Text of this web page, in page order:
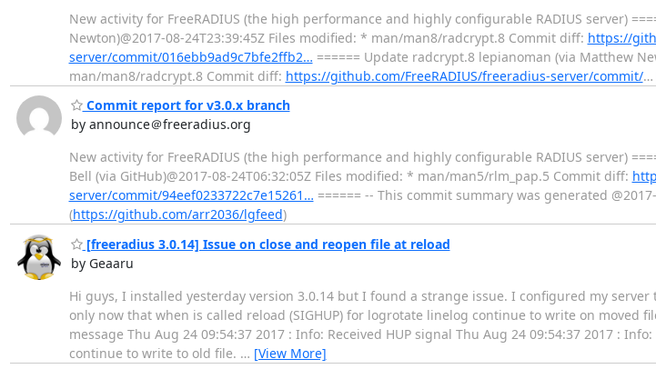
New activity for FreeRADIUS (the high performance and highly configurable RADIUS server)
Newton)@2017-08-24T23:39:45Z Files modified: * man/man8/radcrypt.8 Commit diff: https://
server/commit/016ebb9ad9c7bfe2ffb2… ====== Update radcrypt.8 lepianoman (via Matthew
man/man8/radcrypt.8 Commit diff: https://github.com/FreeRADIUS/freeradius-server/commit/…
Commit report for v3.0.x branch
by announce＠freeradius.org
New activity for FreeRADIUS (the high performance and highly configurable RADIUS server)
Bell (via GitHub)@2017-08-24T06:32:05Z Files modified: * man/man5/rlm_pap.5 Commit diff:
server/commit/94eef0233722c7e15261… ====== -- This commit summary was generated
(https://github.com/arr2036/lgfeed)
[freeradius 3.0.14] Issue on close and reopen file at reload
by Geaaru
Hi guys, I installed yesterday version 3.0.14 but I found a strange issue. I configured my
only now that when is called reload (SIGHUP) for logrotate linelog continue to write on moved
message Thu Aug 24 09:54:37 2017 : Info: Received HUP signal Thu Aug 24 09:54:37 2017 :
continue to write to old file. … [View More]